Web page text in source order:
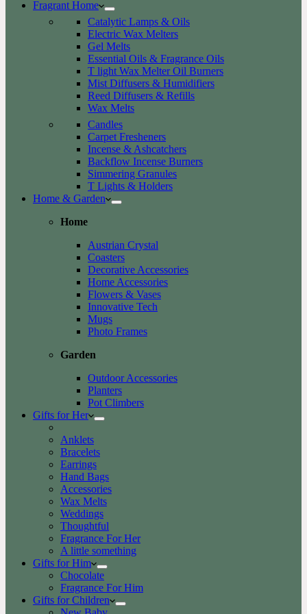
Fragrant Home
Catalytic Lamps & Oils
Electric Wax Melters
Gel Melts
Essential Oils & Fragrance Oils
T light Wax Melter Oil Burners
Mist Diffusers & Humidifiers
Reed Diffusers & Refills
Wax Melts
Candles
Carpet Fresheners
Incense & Ashcatchers
Backflow Incense Burners
Simmering Granules
T Lights & Holders
Home & Garden
Home
Austrian Crystal
Coasters
Decorative Accessories
Home Accessories
Flowers & Vases
Innovative Tech
Mugs
Photo Frames
Garden
Outdoor Accessories
Planters
Pot Climbers
Gifts for Her
Anklets
Bracelets
Earrings
Hand Bags
Accessories
Wax Melts
Weddings
Thoughtful
Fragrance For Her
A little something
Gifts for Him
Chocolate
Fragrance For Him
Gifts for Children